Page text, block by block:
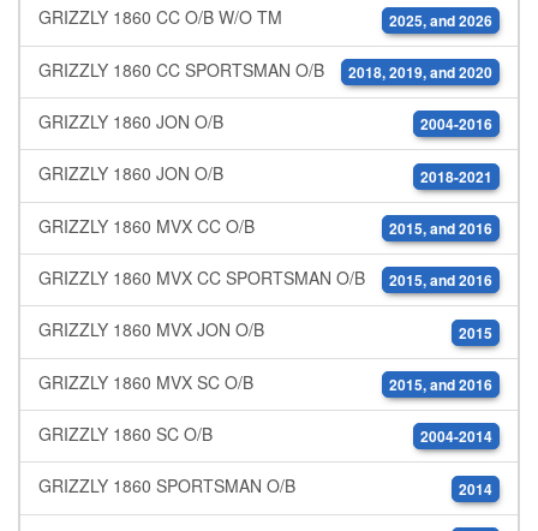
GRIZZLY 1860 CC O/B W/O TM 2025, and 2026
GRIZZLY 1860 CC SPORTSMAN O/B 2018, 2019, and 2020
GRIZZLY 1860 JON O/B 2004-2016
GRIZZLY 1860 JON O/B 2018-2021
GRIZZLY 1860 MVX CC O/B 2015, and 2016
GRIZZLY 1860 MVX CC SPORTSMAN O/B 2015, and 2016
GRIZZLY 1860 MVX JON O/B 2015
GRIZZLY 1860 MVX SC O/B 2015, and 2016
GRIZZLY 1860 SC O/B 2004-2014
GRIZZLY 1860 SPORTSMAN O/B 2014